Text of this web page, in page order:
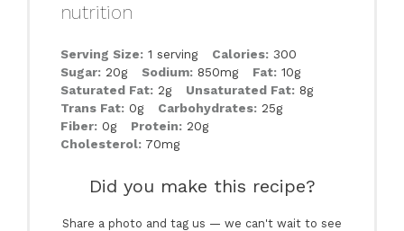
nutrition
Serving Size: 1 serving Calories: 300
Sugar: 20g Sodium: 850mg Fat: 10g
Saturated Fat: 2g Unsaturated Fat: 8g
Trans Fat: 0g Carbohydrates: 25g
Fiber: 0g Protein: 20g
Cholesterol: 70mg
Did you make this recipe?
Share a photo and tag us — we can't wait to see